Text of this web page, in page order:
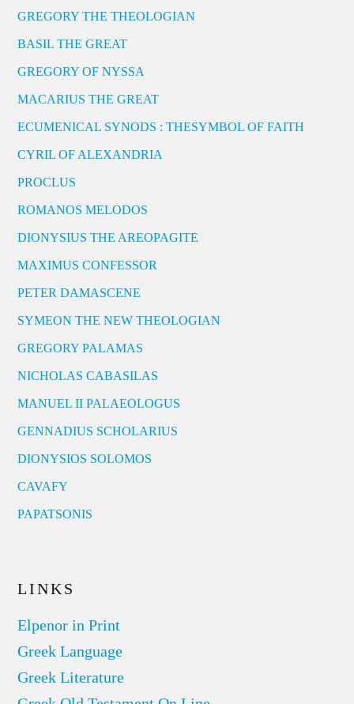
GREGORY THE THEOLOGIAN
BASIL THE GREAT
GREGORY OF NYSSA
MACARIUS THE GREAT
ECUMENICAL SYNODS : THESYMBOL OF FAITH
CYRIL OF ALEXANDRIA
PROCLUS
ROMANOS MELODOS
DIONYSIUS THE AREOPAGITE
MAXIMUS CONFESSOR
PETER DAMASCENE
SYMEON THE NEW THEOLOGIAN
GREGORY PALAMAS
NICHOLAS CABASILAS
MANUEL II PALAEOLOGUS
GENNADIUS SCHOLARIUS
DIONYSIOS SOLOMOS
CAVAFY
PAPATSONIS
LINKS
Elpenor in Print
Greek Language
Greek Literature